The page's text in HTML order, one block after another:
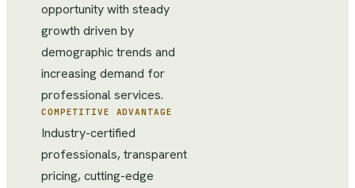
opportunity with steady
growth driven by
demographic trends and
increasing demand for
professional services.
COMPETITIVE ADVANTAGE
Industry-certified
professionals, transparent
pricing, cutting-edge